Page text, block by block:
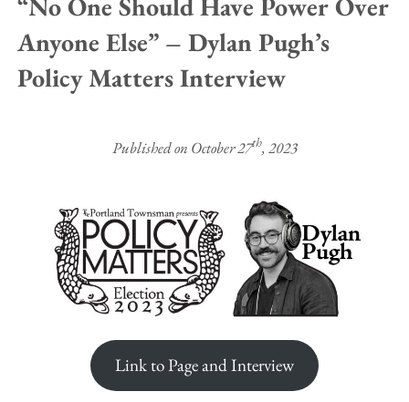
Anyone Else” – Dylan Pugh’s
Policy Matters Interview
Published on October 27th, 2023
Link to Page and Interview